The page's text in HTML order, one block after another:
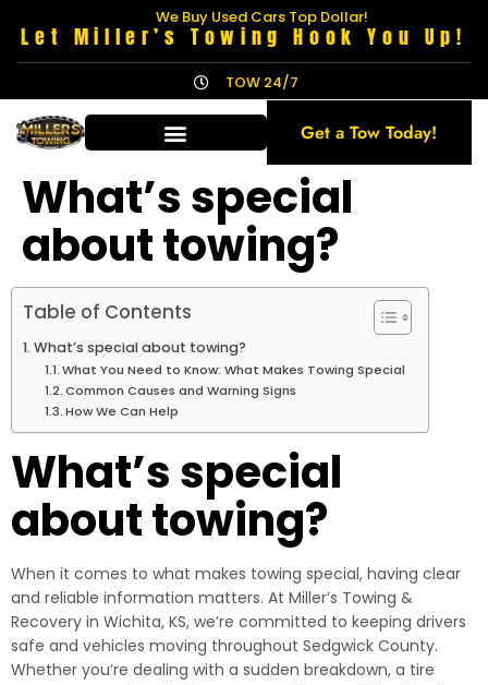
We Buy Used Cars Top Dollar!
Let Miller’s Towing Hook You Up!
TOW 24/7
Get a Tow Today!
What’s special
about towing?
Table of Contents
What’s special about towing?
What You Need to Know: What Makes Towing Special
Common Causes and Warning Signs
How We Can Help
What’s special
about towing?
When it comes to what makes towing special, having clear
and reliable information matters. At Miller’s Towing &
Recovery in Wichita, KS, we’re committed to keeping drivers
safe and vehicles moving throughout Sedgwick County.
Whether you’re dealing with a sudden breakdown, a tire